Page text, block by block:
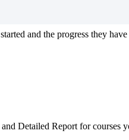
started and the progress they have
and Detailed Report for courses